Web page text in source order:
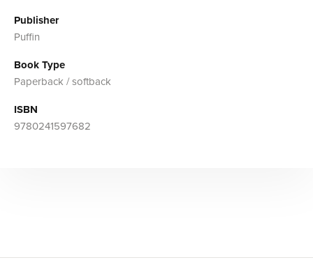
Publisher
Puffin
Book Type
Paperback / softback
ISBN
9780241597682